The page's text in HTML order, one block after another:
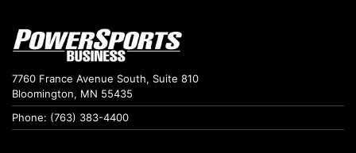
7760 France Avenue South, Suite 810
Bloomington, MN 55435
Phone: (763) 383-4400